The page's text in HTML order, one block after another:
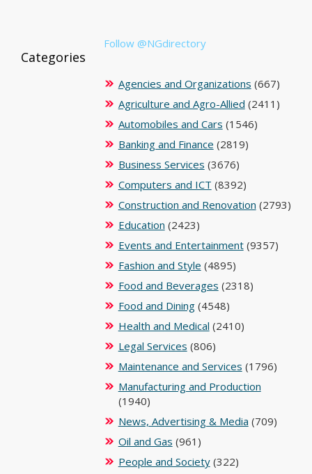
Follow @NGdirectory
Categories
Agencies and Organizations (667)
Agriculture and Agro-Allied (2411)
Automobiles and Cars (1546)
Banking and Finance (2819)
Business Services (3676)
Computers and ICT (8392)
Construction and Renovation (2793)
Education (2423)
Events and Entertainment(9357)
Fashion and Style (4895)
Food and Beverages (2318)
Food and Dining(4548)
Health and Medical (2410)
Legal Services (806)
Maintenance and Services (1796)
Manufacturing and Production
(1940)
News, Advertising & Media (709)
Oil and Gas (961)
People and Society(322)